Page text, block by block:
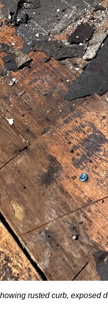
rusted curb, exposed